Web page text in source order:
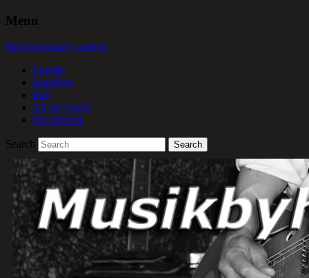
Menu
Skip to primary content
Forside
Bandliste
Info
Alt det Andet
Din historie
Search